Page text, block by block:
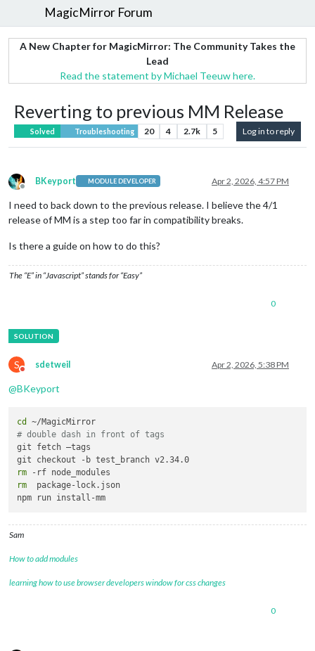
MagicMirror Forum
A New Chapter for MagicMirror: The Community Takes the
Lead
Read the statement by Michael Teeuw here.
Reverting to previous MM Release
Solved Troubleshooting 20 4 2.7k 5 Log in to reply
Offline
BKeyport MODULE DEVELOPER Apr 2, 2026, 4:57 PM
I need to back down to the previous release. I believe the 4/1
release of MM is a step too far in compatibility breaks.
Is there a guide on how to do this?
The “E” in “Javascript” stands for “Easy”
0
S
Do not disturb
sdetweil Apr 2, 2026, 5:38 PM
@BKeyport
cd
# double dash in front of tags
git fetch —tags
rm
rm
  package-lock.json
Sam
How to add modules
learning how to use browser developers window for css changes
0